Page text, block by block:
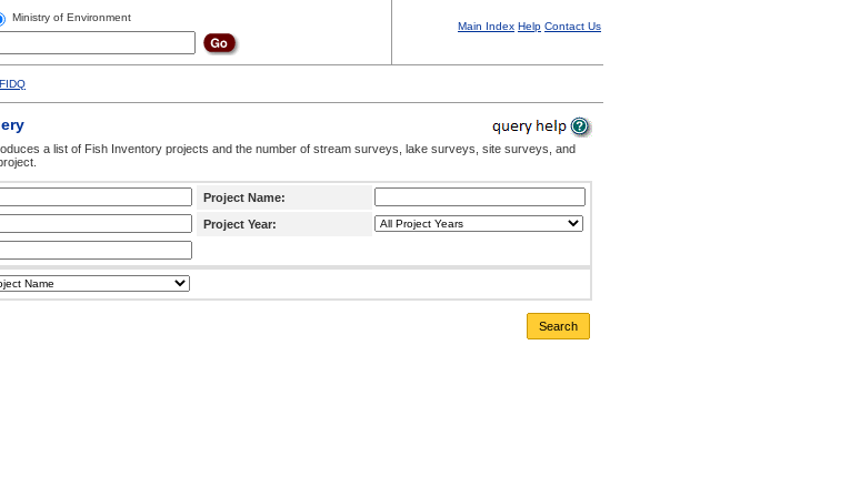
Ministry of Environment
Main Index Help Contact Us
FIDQ
a list of Fish Inventory projects and the number of stream surveys, lake surveys, site surveys, and
Project Name:
Project Year:
Search